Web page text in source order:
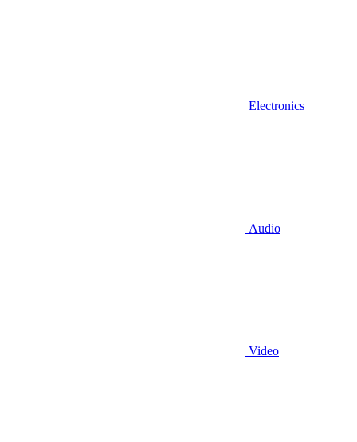
Electronics
Audio
Video